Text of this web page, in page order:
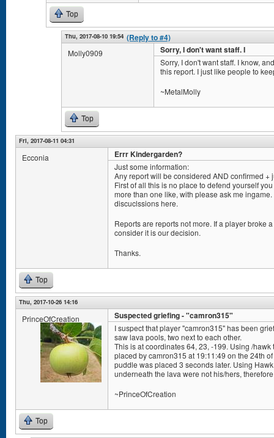
Top
Thu, 2017-08-10 19:54 (Reply to #4)
Molly0909 Sorry, I don't want staff. I
Sorry, I don't want staff. I know,
this report. I just like people to
~MetalMolly
Top
Fri, 2017-08-11 04:31
Ecconia Errr Kindergarden?
Just some information:
Any report will be considered AND confirmed +
First of all this is no place to defend yourself
more than one like, with please ask me
discuclssions here.
Reports are reports not more. If a player broke
consider it is our decision.
Thanks.
Top
Thu, 2017-10-26 14:16
PrinceOfCreation Suspected griefing - "camron315"
I suspect that player "camron315" has been
saw lava pools, two next to each other.
This is at coordinates 64, 23, -199. Using /
placed by camron315 at 19:11:49 on the 24th
puddle was placed 3 seconds later. Using
underneath the lava were not his/hers,
~PrinceOfCreation
Top